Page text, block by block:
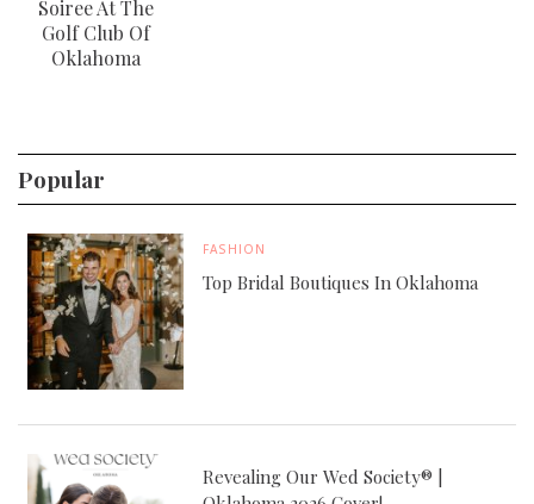
Soiree At The
Golf Club Of
Oklahoma
Popular
FASHION
Top Bridal Boutiques In Oklahoma
Revealing Our Wed Society® |